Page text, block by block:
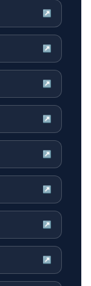
↗
↗
↗
↗
↗
↗
↗
↗